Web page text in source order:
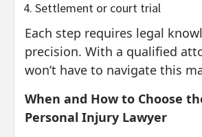
Settlement or court trial
Each step requires legal
precision. With a qualified
won’t have to navigate this
When and How to Choose
Personal Injury Lawyer